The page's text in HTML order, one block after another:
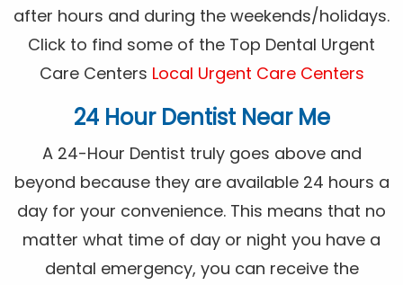
after hours and during the weekends/holidays.
Click to find some of the Top Dental Urgent
Care Centers Local Urgent Care Centers
24 Hour Dentist Near Me
A 24-Hour Dentist truly goes above and
beyond because they are available 24 hours a
day for your convenience. This means that no
matter what time of day or night you have a
dental emergency, you can receive the